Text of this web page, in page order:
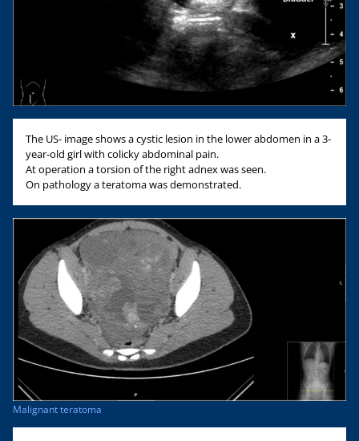
The US- image shows a cystic lesion in the lower abdomen in a 3-
year-old girl with colicky abdominal pain.
At operation a torsion of the right adnex was seen.
On pathology a teratoma was demonstrated.
Malignant teratoma